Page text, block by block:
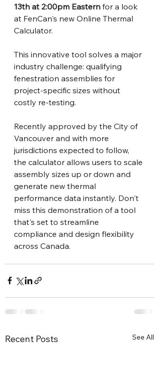
13th at 2:00pm Eastern for a look
at FenCan's new Online Thermal
Calculator.
This innovative tool solves a major
industry challenge: qualifying
fenestration assemblies for
project-specific sizes without
costly re-testing.
Recently approved by the City of
Vancouver and with more
jurisdictions expected to follow,
the calculator allows users to scale
assembly sizes up or down and
generate new thermal
performance data instantly. Don't
miss this demonstration of a tool
that's set to streamline
compliance and design flexibility
across Canada.
Recent Posts See All